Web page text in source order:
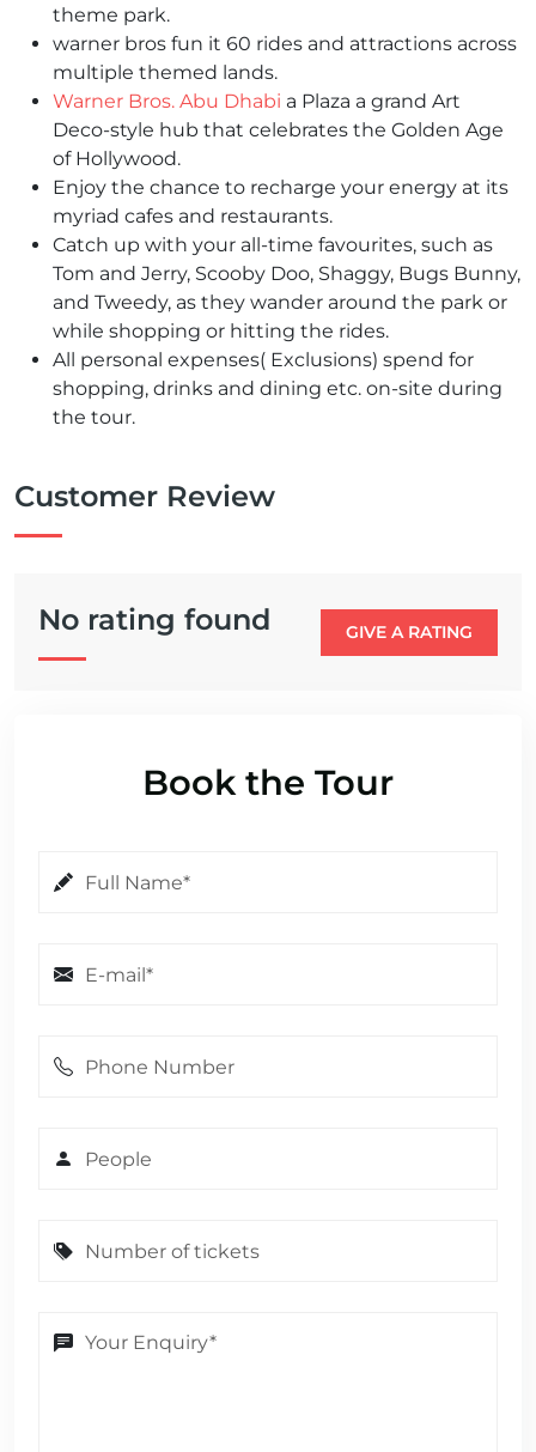
theme park.
warner bros fun it 60 rides and attractions across
multiple themed lands.
Warner Bros. Abu Dhabi a Plaza a grand Art
Deco-style hub that celebrates the Golden Age
of Hollywood.
Enjoy the chance to recharge your energy at its
myriad cafes and restaurants.
Catch up with your all-time favourites, such as
Tom and Jerry, Scooby Doo, Shaggy, Bugs Bunny,
and Tweedy, as they wander around the park or
while shopping or hitting the rides.
All personal expenses( Exclusions) spend for
shopping, drinks and dining etc. on-site during
the tour.
Customer Review
No rating found GIVE A RATING
Book the Tour